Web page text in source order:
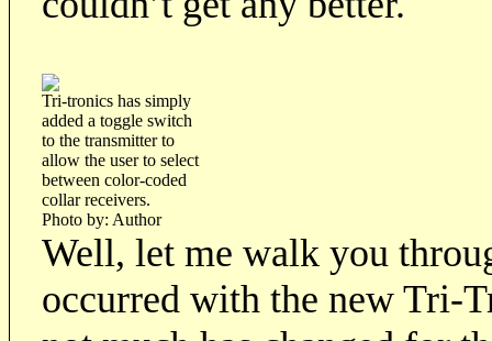
Tri-tronics has simply
added a toggle switch
to the transmitter to
allow the user to select
between color-coded
collar receivers.
Photo by: Author
Well, let me walk you
occurred with the new Tri-